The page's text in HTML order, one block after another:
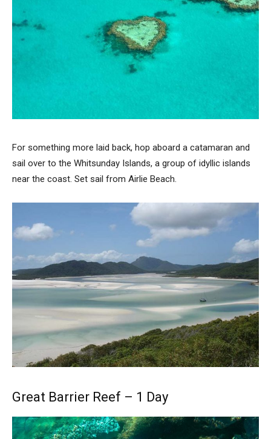
For something more laid back, hop aboard a catamaran and
sail over to the Whitsunday Islands, a group of idyllic islands
near the coast. Set sail from Airlie Beach.
Great Barrier Reef – 1 Day